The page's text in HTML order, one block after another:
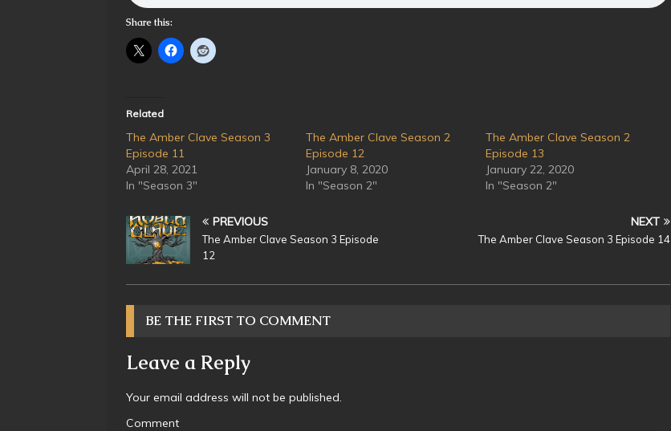
Share this:
Related
The Amber Clave Season 3
Episode 11
April 28, 2021
In "Season 3"
The Amber Clave Season 2
Episode 12
January 8, 2020
In "Season 2"
The Amber Clave Season 2
Episode 13
January 22, 2020
In "Season 2"
PREVIOUS
The Amber Clave Season 3 Episode
12
NEXT
The Amber Clave Season 3 Episode 14
BE THE FIRST TO COMMENT
Leave a Reply
Your email address will not be published.
Comment